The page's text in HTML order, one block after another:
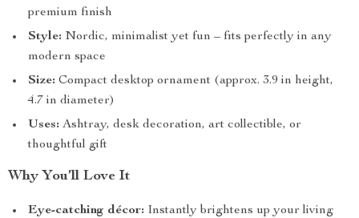
premium finish
Style: Nordic, minimalist yet fun – fits perfectly in any
modern space
Size: Compact desktop ornament (approx. 3.9 in height,
4.7 in diameter)
Uses: Ashtray, desk decoration, art collectible, or
thoughtful gift
Why You’ll Love It
Eye-catching décor: Instantly brightens up your living